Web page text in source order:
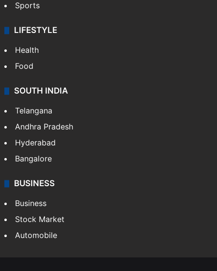
Sports
LIFESTYLE
Health
Food
SOUTH INDIA
Telangana
Andhra Pradesh
Hyderabad
Bangalore
BUSINESS
Business
Stock Market
Automobile